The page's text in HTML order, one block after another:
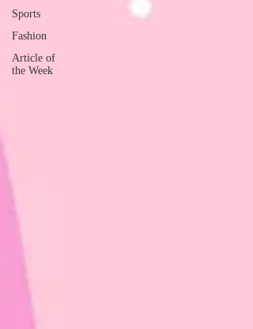
Sports
Fashion
Article of
the Week